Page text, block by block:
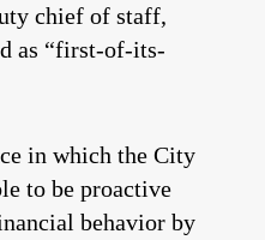
chief of staff,
as “first-of-its-
in which the City
to be proactive
behavior by